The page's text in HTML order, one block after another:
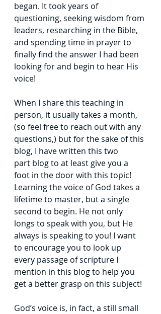
began. It took years of
questioning, seeking wisdom from
leaders, researching in the Bible,
and spending time in prayer to
finally find the answer I had been
looking forand begin to hear His
voice!
When I share this teaching in
person, it usually takes a month,
(so feel free to reach out with any
questions,) but for the sake of this
blog, I have written this two
part blog to at least give you a
foot in the door with this topic!
Learning the voice of God takes a
lifetime to master, but a single
second to begin. He not only
longs to speak with you, but He
always is speaking to you! I want
to encourage you to look up
every passage of scripture I
mention in this blog to help you
get a better grasp on this subject!
God’s voice is, in fact, a still small